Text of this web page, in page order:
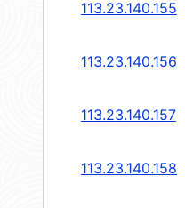
113.23.140.155
113.23.140.156
113.23.140.157
113.23.140.158